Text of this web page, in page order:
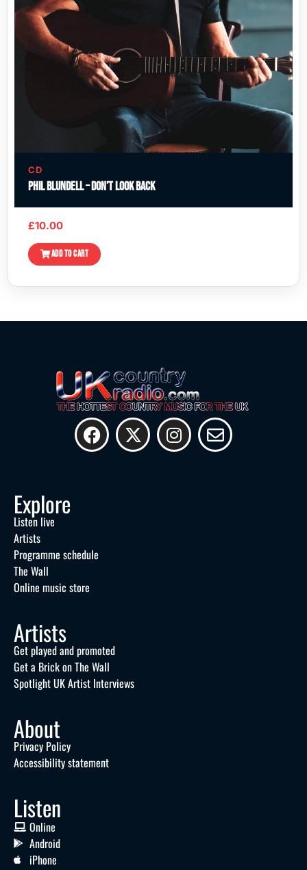
CD
Phil Blundell – Don’t Look Back
£10.00
ADD TO CART
Explore
Listen live
Artists
Programme schedule
The Wall
Online music store
Artists
Get played and promoted
Get a Brick on The Wall
Spotlight UK Artist Interviews
About
Privacy Policy
Accessibility statement
Listen
Online
Android
iPhone